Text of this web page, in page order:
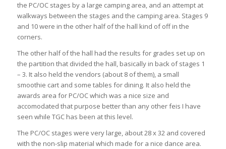
the PC/OC stages by a large camping area, and an attempt at
walkways between the stages and the camping area. Stages 9
and 10 were in the other half of the hall kind of off in the
corners.
The other half of the hall had the results for grades set up on
the partition that divided the hall, basically in back of stages 1
– 3. It also held the vendors (about 8 of them), a small
smoothie cart and some tables for dining. It also held the
awards area for PC/OC which was a nice size and
accomodated that purpose better than any other feis I have
seen while TGC has been at this level.
The PC/OC stages were very large, about 28 x 32 and covered
with the non-slip material which made for a nice dance area.